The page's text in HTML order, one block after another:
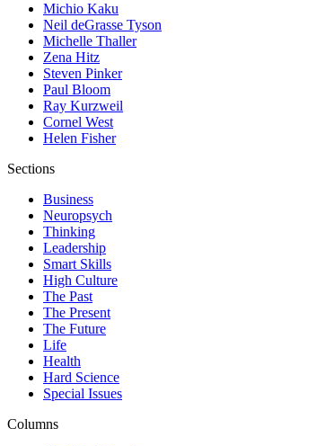
Michio Kaku
Neil deGrasse Tyson
Michelle Thaller
Zena Hitz
Steven Pinker
Paul Bloom
Ray Kurzweil
Cornel West
Helen Fisher
Sections
Business
Neuropsych
Thinking
Leadership
Smart Skills
High Culture
The Past
The Present
The Future
Life
Health
Hard Science
Special Issues
Columns